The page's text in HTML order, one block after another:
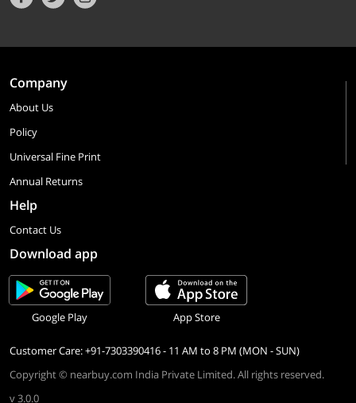
Company
About Us
Policy
Universal Fine Print
Annual Returns
Help
Contact Us
Download app
Google Play App Store
Customer Care: +91-7303390416 - 11 AM to 8 PM (MON - SUN)
Copyright © nearbuy.com India Private Limited. All rights reserved.
v 3.0.0